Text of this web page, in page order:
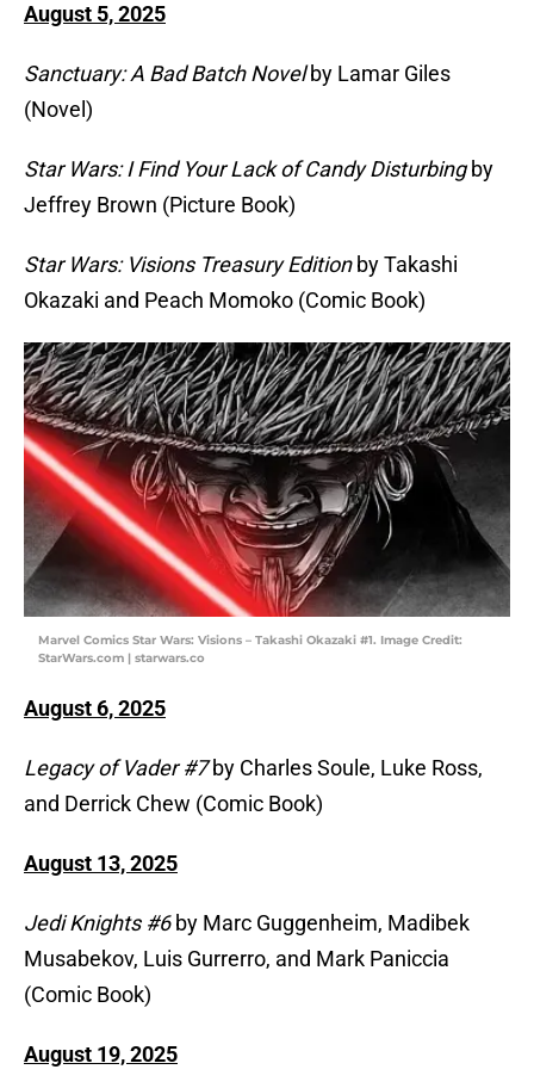
August 5, 2025
Sanctuary: A Bad Batch Novelby Lamar Giles
(Novel)
Star Wars: I Find Your Lack of Candy Disturbingby
Jeffrey Brown (Picture Book)
Star Wars: Visions Treasury Editionby Takashi
Okazaki and Peach Momoko (Comic Book)
Marvel Comics Star Wars: Visions – Takashi Okazaki #1. Image Credit:
StarWars.com | starwars.co
August 6, 2025
Legacy of Vader #7by Charles Soule, Luke Ross,
and Derrick Chew (Comic Book)
August 13, 2025
Jedi Knights #6by Marc Guggenheim, Madibek
Musabekov, Luis Gurrerro, and Mark Paniccia
(Comic Book)
August 19, 2025